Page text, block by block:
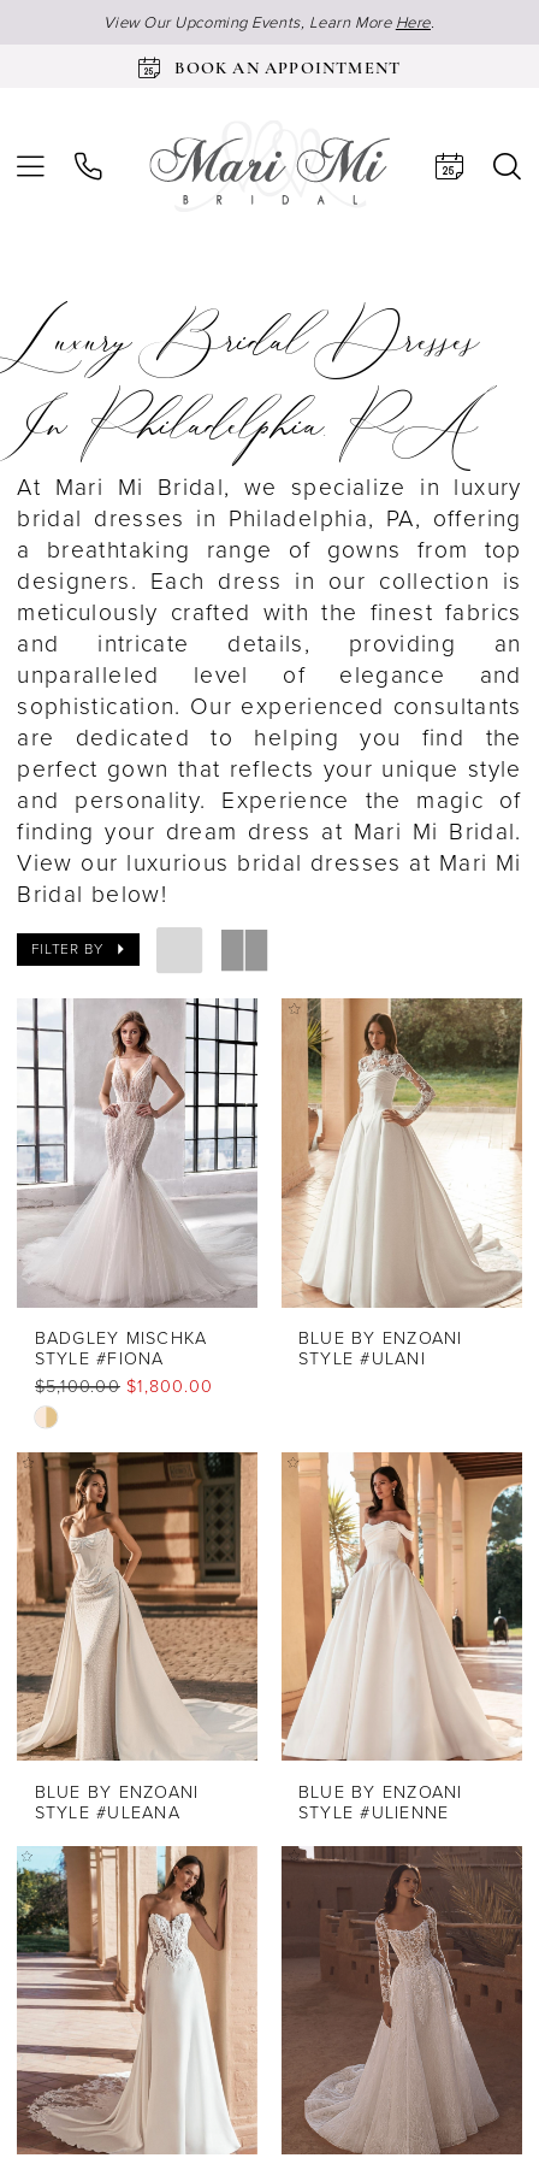
View Our Upcoming Events, Learn More Here.
BOOK AN APPOINTMENT
Luxury Bridal Dresses
In Philadelphia, PA
At Mari Mi Bridal, we specialize in luxury
bridal dresses in Philadelphia, PA, offering
a breathtaking range of gowns from top
designers. Each dress in our collection is
meticulously crafted with the finest fabrics
and intricate details, providing an
unparalleled level of elegance and
sophistication. Our experienced consultants
are dedicated to helping you find the
perfect gown that reflects your unique style
and personality. Experience the magic of
finding your dream dress at Mari Mi Bridal.
View our luxurious bridal dresses at Mari Mi
Bridal below!
FILTER BY
BADGLEY MISCHKA
STYLE #FIONA
$5,100.00 $1,800.00
Skip
Color
List
#c57e3339f3
to
end
BLUE BY ENZOANI
STYLE #ULANI
BLUE BY ENZOANI
STYLE #ULEANA
BLUE BY ENZOANI
STYLE #ULIENNE